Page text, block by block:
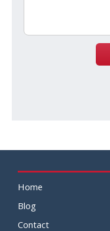
Home
Blog
Contact